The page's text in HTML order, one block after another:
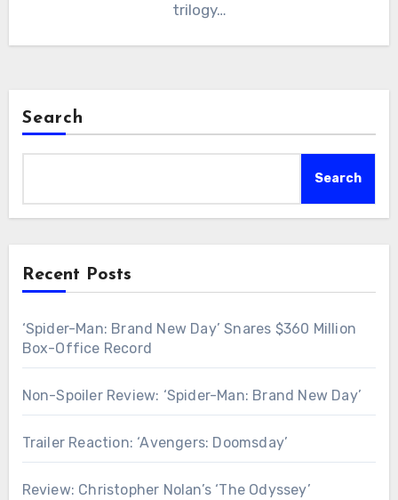
trilogy…
Search
Search
Recent Posts
‘Spider-Man: Brand New Day’ Snares $360 Million
Box-Office Record
Non-Spoiler Review: ‘Spider-Man: Brand New Day’
Trailer Reaction: ‘Avengers: Doomsday’
Review: Christopher Nolan’s ‘The Odyssey’